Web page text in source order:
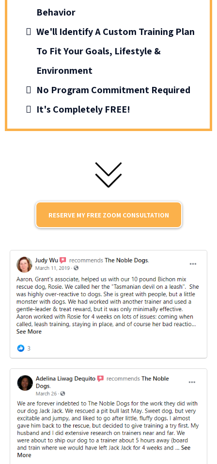
Behavior
We'll Identify A Custom Training Plan
To Fit Your Goals, Lifestyle &
Environment
No Program Commitment Required
It's Completely FREE!
RESERVE MY FREE ZOOM CONSULTATION